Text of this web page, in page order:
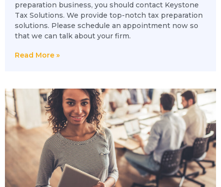
preparation business, you should contact Keystone
Tax Solutions. We provide top-notch tax preparation
solutions. Please schedule an appointment now so
that we can talk about your firm.
Read More »